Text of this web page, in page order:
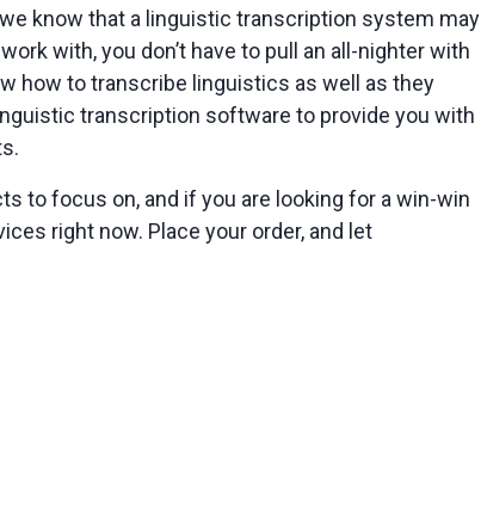
know that a linguistic transcription system may
with, you don’t have to pull an all-nighter with
how to transcribe linguistics as well as they
transcription software to provide you with
to focus on, and if you are looking for a win-win
right now. Place your order, and let